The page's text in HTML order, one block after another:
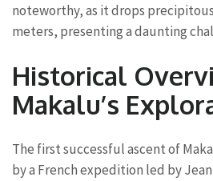
noteworthy, as it drops
meters, presenting a daunting
Historical
Makalu’s
The first successful ascent of
by a French expedition led by